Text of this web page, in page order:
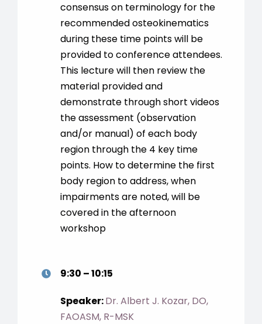
consensus on terminology for the
recommended osteokinematics
during these time points will be
provided to conference attendees.
This lecture will then review the
material provided and
demonstrate through short videos
the assessment (observation
and/or manual) of each body
region through the 4 key time
points. How to determine the first
body region to address, when
impairments are noted, will be
covered in the afternoon
workshop
9:30 – 10:15
Speaker:Dr. Albert J. Kozar, DO,
FAOASM, R-MSK